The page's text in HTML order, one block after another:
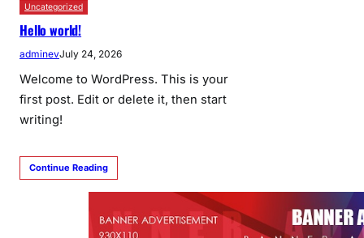
Uncategorized
Hello world!
adminevJuly 24, 2026
Welcome to WordPress. This is your
first post. Edit or delete it, then start
writing!
Continue Reading